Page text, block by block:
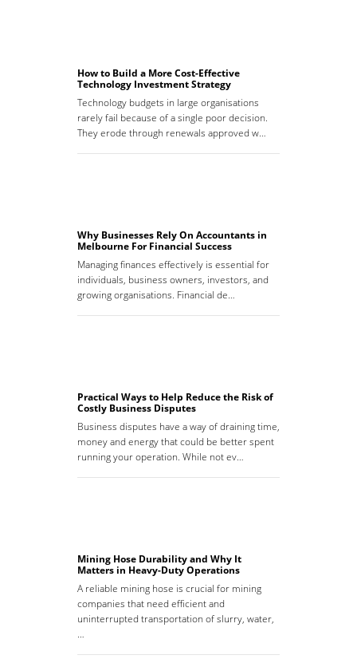
How to Build a More Cost-Effective
Technology Investment Strategy
Technology budgets in large organisations
rarely fail because of a single poor decision.
They erode through renewals approved w…
Why Businesses Rely On Accountants in
Melbourne For Financial Success
Managing finances effectively is essential for
individuals, business owners, investors, and
growing organisations. Financial de…
Practical Ways to Help Reduce the Risk of
Costly Business Disputes
Business disputes have a way of draining time,
money and energy that could be better spent
running your operation. While not ev…
Mining Hose Durability and Why It
Matters in Heavy-Duty Operations
A reliable mining hose is crucial for mining
companies that need efficient and
uninterrupted transportation of slurry, water,
…